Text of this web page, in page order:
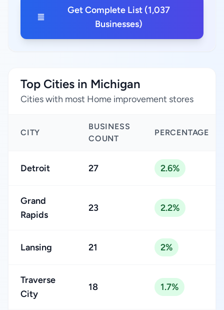
Get Complete List (1,037
Businesses)
Top Cities in Michigan
Cities with most Home improvement stores
CITY
BUSINESS
COUNT
PERCENTAGE
Detroit 27 2.6%
Grand
Rapids
23 2.2%
Lansing 21 2%
Traverse
City
18 1.7%